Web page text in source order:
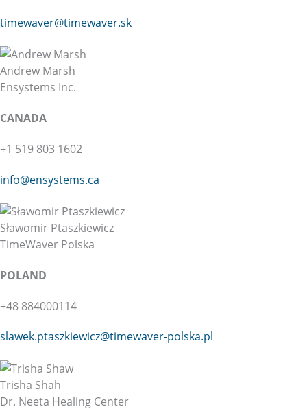
timewaver@timewaver.sk
Andrew Marsh
Ensystems Inc.
CANADA
+1 519 803 1602
info@ensystems.ca
Sławomir Ptaszkiewicz
TimeWaver Polska
POLAND
+48 884000114
slawek.ptaszkiewicz@timewaver-polska.pl
Trisha Shah
Dr. Neeta Healing Center